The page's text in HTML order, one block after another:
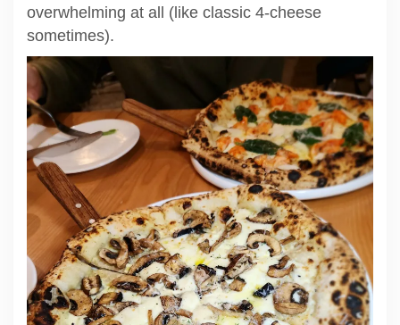
overwhelming at all (like classic 4-cheese
sometimes).